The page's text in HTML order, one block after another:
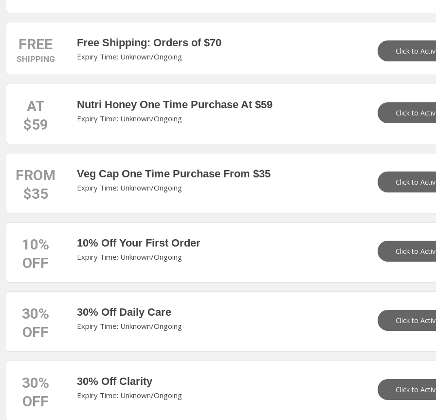
FREE
SHIPPING
Free Shipping: Orders of $70
Expiry Time: Unknown/Ongoing
Click to
AT
$59
Nutri Honey One Time Purchase At $59
Expiry Time: Unknown/Ongoing
Click to
FROM
$35
Veg Cap One Time Purchase From $35
Expiry Time: Unknown/Ongoing
Click to
10%
OFF
10% Off Your First Order
Expiry Time: Unknown/Ongoing
Click to
30%
OFF
30% Off Daily Care
Expiry Time: Unknown/Ongoing
Click to
30%
OFF
30% Off Clarity
Expiry Time: Unknown/Ongoing
Click to